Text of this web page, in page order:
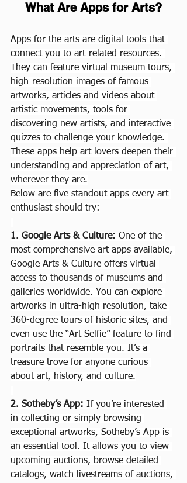
What Are Apps for Arts?
Apps for the arts are digital tools that
connect you to art-related resources.
They can feature virtual museum tours,
high-resolution images of famous
artworks, articles and videos about
artistic movements, tools for
discovering new artists, and interactive
quizzes to challenge your knowledge.
These apps help art lovers deepen their
understanding and appreciation of art,
wherever they are.
Below are five standout apps every art
enthusiast should try:
1. Google Arts & Culture: One of the
most comprehensive art apps available,
Google Arts & Culture offers virtual
access to thousands of museums and
galleries worldwide. You can explore
artworks in ultra-high resolution, take
360-degree tours of historic sites, and
even use the “Art Selfie” feature to find
portraits that resemble you. It’s a
treasure trove for anyone curious
about art, history, and culture.
2. Sotheby’s App: If you’re interested
in collecting or simply browsing
exceptional artworks, Sotheby’s App is
an essential tool. It allows you to view
upcoming auctions, browse detailed
catalogs, watch livestreams of auctions,